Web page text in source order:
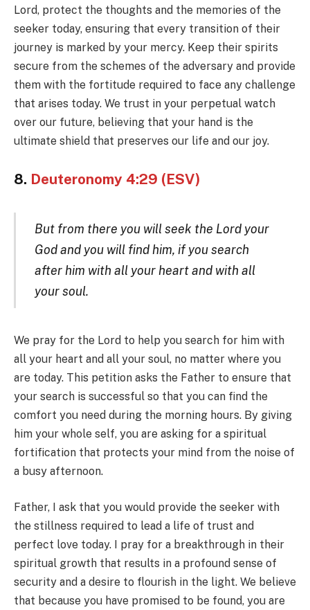
Lord, protect the thoughts and the memories of the
seeker today, ensuring that every transition of their
journey is marked by your mercy. Keep their spirits
secure from the schemes of the adversary and provide
them with the fortitude required to face any challenge
that arises today. We trust in your perpetual watch
over our future, believing that your hand is the
ultimate shield that preserves our life and our joy.
8. Deuteronomy 4:29 (ESV)
But from there you will seek the Lord your
God and you will find him, if you search
after him with all your heart and with all
your soul.
We pray for the Lord to help you search for him with
all your heart and all your soul, no matter where you
are today. This petition asks the Father to ensure that
your search is successful so that you can find the
comfort you need during the morning hours. By giving
him your whole self, you are asking for a spiritual
fortification that protects your mind from the noise of
a busy afternoon.
Father, I ask that you would provide the seeker with
the stillness required to lead a life of trust and
perfect love today. I pray for a breakthrough in their
spiritual growth that results in a profound sense of
security and a desire to flourish in the light. We believe
that because you have promised to be found, you are